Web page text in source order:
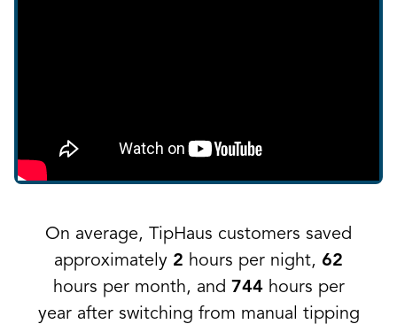
On average, TipHaus customers saved
approximately 2 hours per night, 62
hours per month, and 744hours per
year after switching from manual tipping